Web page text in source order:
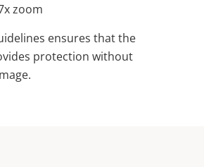
zoom
ensures that the
protection without